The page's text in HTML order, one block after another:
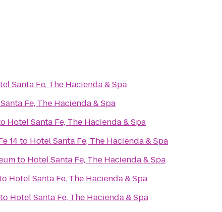
Santa Fe, The Hacienda & Spa
Fe, The Hacienda & Spa
Hotel Santa Fe, The Hacienda & Spa
14to Hotel Santa Fe, The Hacienda & Spa
to Hotel Santa Fe, The Hacienda & Spa
Hotel Santa Fe, The Hacienda & Spa
Hotel Santa Fe, The Hacienda & Spa